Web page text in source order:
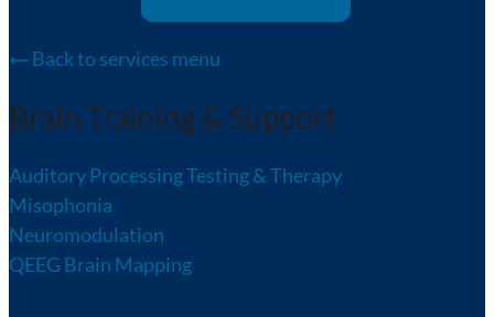
Back to services menu
Brain Training & Support
Auditory Processing Testing & Therapy
Misophonia
Neuromodulation
QEEG Brain Mapping